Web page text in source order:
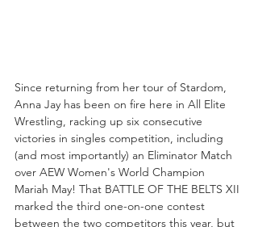
Since returning from her tour of Stardom,
Anna Jay has been on fire here in All Elite
Wrestling, racking up six consecutive
victories in singles competition, including
(and most importantly) an Eliminator Match
over AEW Women's World Champion
Mariah May! That BATTLE OF THE BELTS XII
marked the third one-on-one contest
between the two competitors this year, but